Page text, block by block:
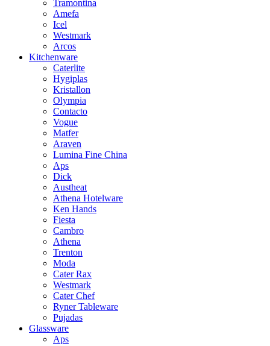
Tramontina
Amefa
Icel
Westmark
Arcos
Kitchenware
Caterlite
Hygiplas
Kristallon
Olympia
Contacto
Vogue
Matfer
Araven
Lumina Fine China
Aps
Dick
Austheat
Athena Hotelware
Ken Hands
Fiesta
Cambro
Athena
Trenton
Moda
Cater Rax
Westmark
Cater Chef
Ryner Tableware
Pujadas
Glassware
Aps